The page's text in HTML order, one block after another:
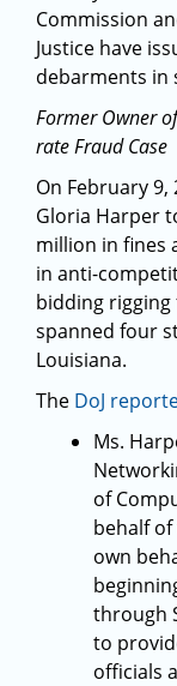
Commission
Justice have
debarments in
Former Owner
rate Fraud Case
On February
Gloria Harper
million in fines
in anti-
bidding
spanned four
Louisiana.
The DoJ
Ms.
of
behalf
own
through
to
officials